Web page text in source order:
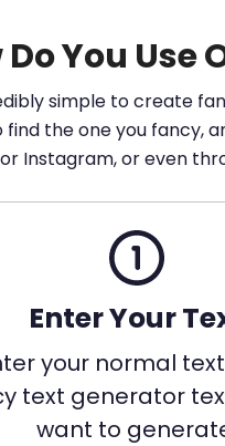
Do You Use
simple to create
find the one you fancy,
Instagram, or even
Enter Your
your normal
text generator
want to